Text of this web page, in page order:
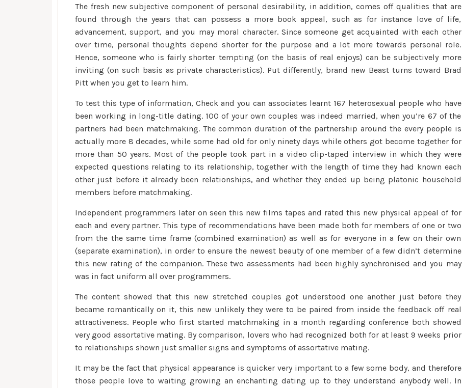
The fresh new subjective component of personal desirability, in addition, comes off qualities that are
found through the years that can possess a more book appeal, such as for instance love of life,
advancement, support, and you may moral character. Since someone get acquainted with each other
over time, personal thoughts depend shorter for the purpose and a lot more towards personal role.
Hence, someone who is fairly shorter tempting (on the basis of real enjoys) can be subjectively more
inviting (on such basis as private characteristics). Put differently, brand new Beast turns toward Brad
Pitt when you get to learn him.
To test this type of information, Check and you can associates learnt 167 heterosexual people who have
been working in long-title dating. 100 of your own couples was indeed married, when you’re 67 of the
partners had been matchmaking. The common duration of the partnership around the every people is
actually more 8 decades, while some had old for only ninety days while others got become together for
more than 50 years. Most of the people took part in a video clip-taped interview in which they were
expected questions relating to its relationship, together with the length of time they had known each
other just before it already been relationships, and whether they ended up being platonic household
members before matchmaking.
Independent programmers later on seen this new films tapes and rated this new physical appeal of for
each and every partner. This type of recommendations have been made both for members of one or two
from the the same time frame (combined examination) as well as for everyone in a few on their own
(separate examination), in order to ensure the newest beauty of one member of a few didn’t determine
this new rating of the companion. These two assessments had been highly synchronised and you may
was in fact uniform all over programmers.
The content showed that this new stretched couples got understood one another just before they
became romantically on it, this new unlikely they were to be paired from inside the feedback off real
attractiveness. People who first started matchmaking in a month regarding conference both showed
very good assortative mating. By comparison, lovers who had recognized both for at least 9 weeks prior
to relationships shown just smaller signs and symptoms of assortative mating.
It may be the fact that physical appearance is quicker very important to a few some body, and therefore
those people love to waiting growing an enchanting dating up to they understand anybody well. In